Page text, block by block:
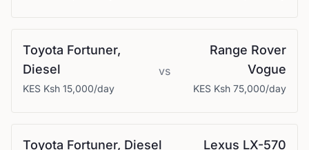
Toyota Fortuner,
Diesel
KES Ksh 15,000/day
vs
Range Rover
Vogue
KES Ksh 75,000/day
Toyota Fortuner, Diesel Lexus LX-570